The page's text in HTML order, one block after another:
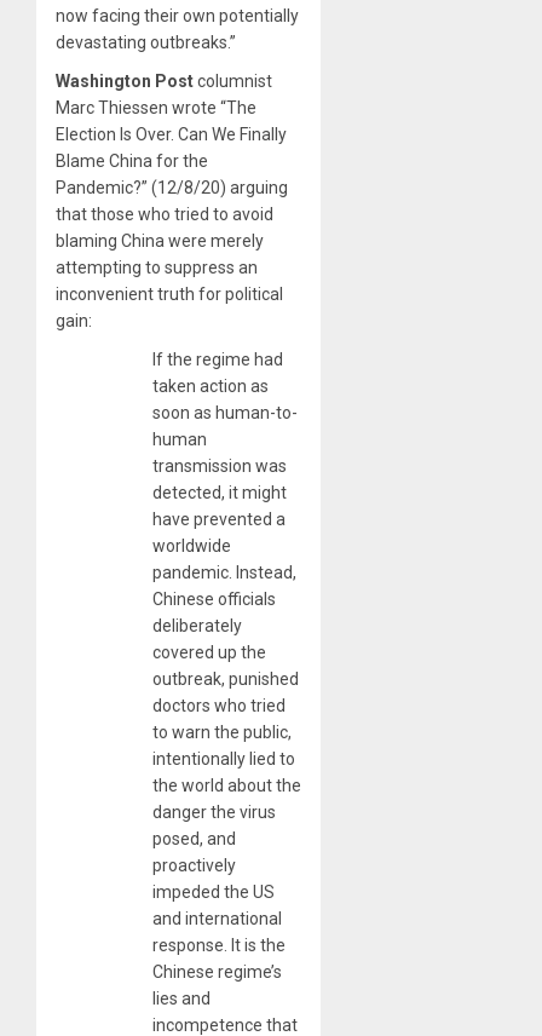
now facing their own potentially
devastating outbreaks.”
Washington Postcolumnist
Marc Thiessen wrote “The
Election Is Over. Can We Finally
Blame China for the
Pandemic?” (12/8/20) arguing
that those who tried to avoid
blaming China were merely
attempting to suppress an
inconvenient truth for political
gain:
If the regime had
taken action as
soon as human-to-
human
transmission was
detected, it might
have prevented a
worldwide
pandemic. Instead,
Chinese officials
deliberately
covered up the
outbreak, punished
doctors who tried
to warn the public,
intentionally lied to
the world about the
danger the virus
posed, and
proactively
impeded the US
and international
response. It is the
Chinese regime’s
lies and
incompetence that